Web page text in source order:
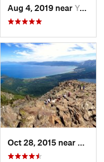
CA
Aug 4, 2019 near Yosemit…, CA
CA